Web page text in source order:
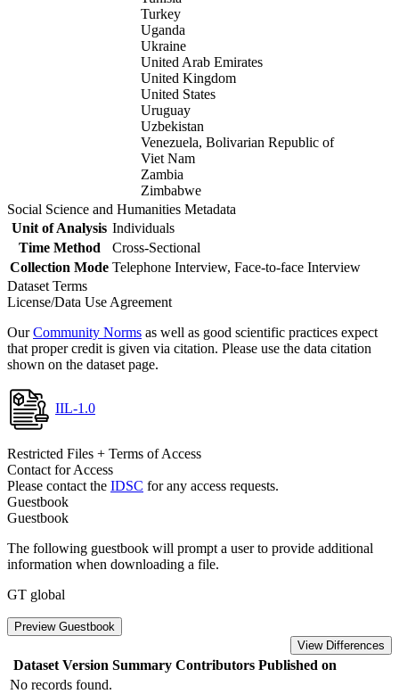
Turkey
Uganda
Ukraine
United Arab Emirates
United Kingdom
United States
Uruguay
Uzbekistan
Venezuela, Bolivarian Republic of
Viet Nam
Zambia
Zimbabwe
Social Science and Humanities Metadata
Unit of Analysis Individuals
Time Method
Cross-Sectional
Collection Mode Telephone Interview, Face-to-face Interview
Dataset Terms
License/Data Use Agreement
OurCommunity Norms as well as good scientific practices expect
that proper credit is given via citation. Please use the data citation
shown on the dataset page.
IIL-1.0
Restricted Files + Terms of Access
Contact for Access
Please contact the IDSC for any access requests.
Guestbook
Guestbook
The following guestbook will prompt a user to provide additional
information when downloading a file.
GT global
Preview Guestbook
View Differences
Dataset Version Summary Contributors Published on
No records found.